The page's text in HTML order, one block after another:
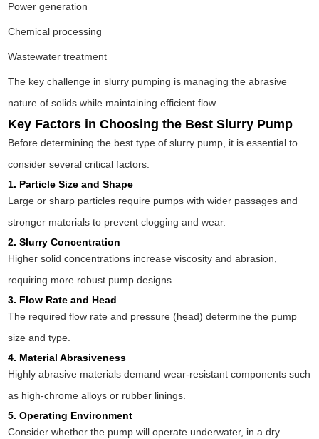
Power generation
Chemical processing
Wastewater treatment
The key challenge in slurry pumping is managing the abrasive
nature of solids while maintaining efficient flow.
Key Factors in Choosing the Best Slurry Pump
Before determining the best type of slurry pump, it is essential to
consider several critical factors:
1. Particle Size and Shape
Large or sharp particles require pumps with wider passages and
stronger materials to prevent clogging and wear.
2. Slurry Concentration
Higher solid concentrations increase viscosity and abrasion,
requiring more robust pump designs.
3. Flow Rate and Head
The required flow rate and pressure (head) determine the pump
size and type.
4. Material Abrasiveness
Highly abrasive materials demand wear-resistant components such
as high-chrome alloys or rubber linings.
5. Operating Environment
Consider whether the pump will operate underwater, in a dry